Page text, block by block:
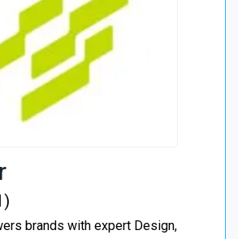
brands with expert Design,